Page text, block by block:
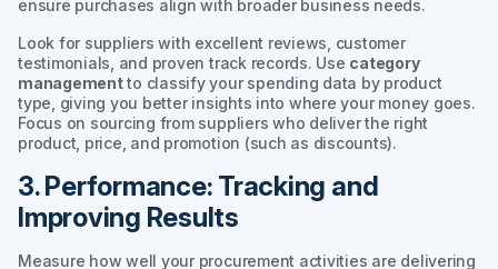
ensure purchases align with broader business needs.
Look for suppliers with excellent reviews, customer
testimonials, and proven track records. Use category
managementto classify your spending data by product
type, giving you better insights into where your money goes.
Focus on sourcing from suppliers who deliver the right
product, price, and promotion (such as discounts).
3. Performance: Tracking and
Improving Results
Measure how well your procurement activities are delivering